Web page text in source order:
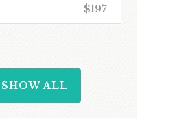
$197
SHOW ALL